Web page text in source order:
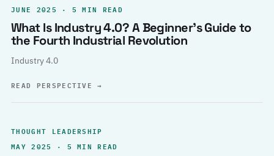
JUNE 2025 · 5 MIN READ
What Is Industry 4.0? A Beginner’s Guide to
the Fourth Industrial Revolution
Industry 4.0
READ PERSPECTIVE→
THOUGHT LEADERSHIP
MAY 2025 · 5 MIN READ